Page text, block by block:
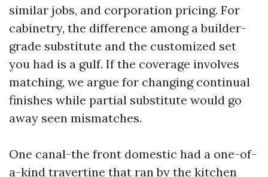
similar jobs, and corporation pricing. For
cabinetry, the difference among a builder-
grade substitute and the customized set
you had is a gulf. If the coverage involves
matching, we argue for changing continual
finishes while partial substitute would go
away seen mismatches.
One canal-the front domestic had a one-of-
a-kind travertine that ran by the kitchen